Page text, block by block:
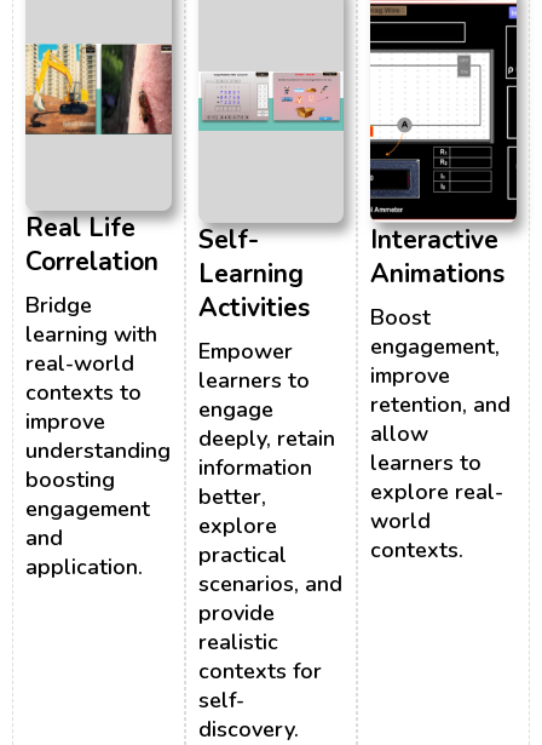
Real Life
Correlation
Bridge
learning with
real-world
contexts to
improve
understanding,
boosting
engagement
and
application.
Self-
Learning
Activities
Empower
learners to
engage
deeply, retain
information
better,
explore
practical
scenarios, and
provide
realistic
contexts for
self-
discovery.
Interactive
Animations
Boost
engagement,
improve
retention, and
allow
learners to
explore real-
world
contexts.